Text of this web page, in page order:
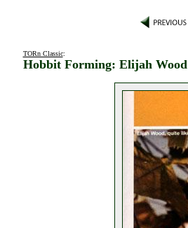
TORn Classic:
Hobbit Forming: Elijah Wood